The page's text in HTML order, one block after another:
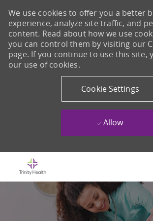
We use cookies to offer you a better
experience, analyze site traffic, and
content. Read about how we use
you can control them by visiting our
page. If you continue to use this site,
our use of cookies.
Cookie Settings
Allow